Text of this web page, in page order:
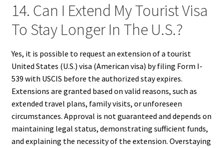
14. Can I Extend My Tourist Visa
To Stay Longer In The U.S.?
Yes, it is possible to request an extension of a tourist
United States (U.S.) visa (American visa) by filing Form I-
539 with USCIS before the authorized stay expires.
Extensions are granted based on valid reasons, such as
extended travel plans, family visits, or unforeseen
circumstances. Approval is not guaranteed and depends on
maintaining legal status, demonstrating sufficient funds,
and explaining the necessity of the extension. Overstaying